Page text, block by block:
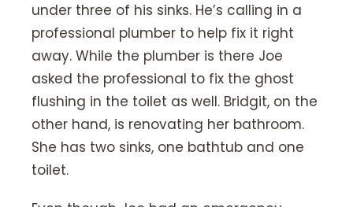
under three of his sinks. He’s calling in a
professional plumber to help fix it right
away. While the plumber is there Joe
asked the professional to fix the ghost
flushing in the toilet as well. Bridgit, on the
other hand, is renovating her bathroom.
She has two sinks, one bathtub and one
toilet.